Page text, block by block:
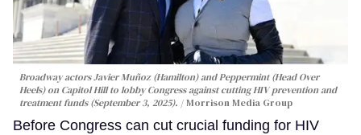
Broadway actors Javier Muñoz (Hamilton) and Peppermint (Head Over
Heels) on Capitol Hill to lobby Congress against cutting HIV prevention and
treatment funds (September 3, 2025).
Morrison Media Group
Before Congress can cut crucial funding for HIV